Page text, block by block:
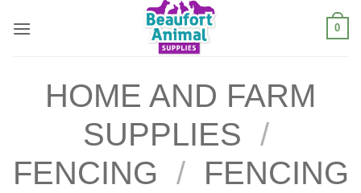
0
HOME AND FARM
SUPPLIES /
FENCING /
FENCING